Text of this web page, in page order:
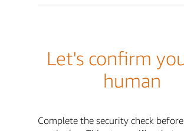
Let's confirm
human
Complete the security check before